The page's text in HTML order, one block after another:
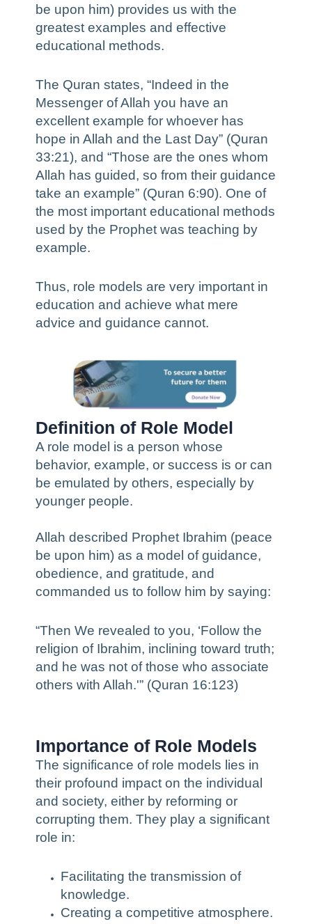
be upon him) provides us with the
greatest examples and effective
educational methods.
The Quran states, “Indeed in the
Messenger of Allah you have an
excellent example for whoever has
hope in Allah and the Last Day” (Quran
33:21), and “Those are the ones whom
Allah has guided, so from their guidance
take an example” (Quran 6:90). One of
the most important educational methods
used by the Prophet was teaching by
example.
Thus, role models are very important in
education and achieve what mere
advice and guidance cannot.
Definition of Role Model
A role model is a person whose
behavior, example, or success is or can
be emulated by others, especially by
younger people.
Allah described Prophet Ibrahim (peace
be upon him) as a model of guidance,
obedience, and gratitude, and
commanded us to follow him by saying:
“Then We revealed to you, ‘Follow the
religion of Ibrahim, inclining toward truth;
and he was not of those who associate
others with Allah.'” (Quran 16:123)
Importance of Role Models
The significance of role models lies in
their profound impact on the individual
and society, either by reforming or
corrupting them. They play a significant
role in:
Facilitating the transmission of
knowledge.
Creating a competitive atmosphere.